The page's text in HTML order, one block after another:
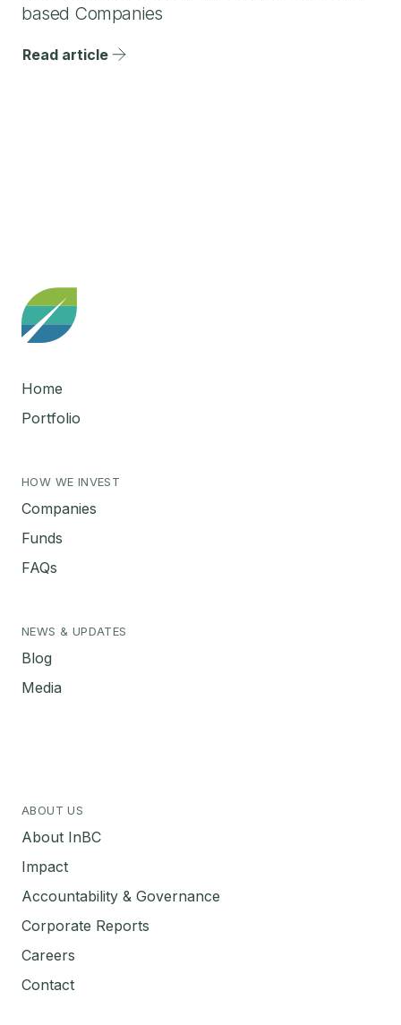
based Companies
Read article
Home
Portfolio
HOW WE INVEST
Companies
Funds
FAQs
NEWS & UPDATES
Blog
Media
ABOUT US
About InBC
Impact
Accountability & Governance
Corporate Reports
Careers
Contact